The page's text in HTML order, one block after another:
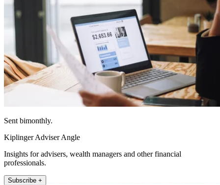
Sent bimonthly.
Kiplinger Adviser Angle
Insights for advisers, wealth managers and other financial
professionals.
Subscribe +